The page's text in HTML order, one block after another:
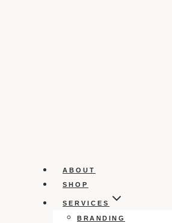
ABOUT
SHOP
SERVICES
BRANDING